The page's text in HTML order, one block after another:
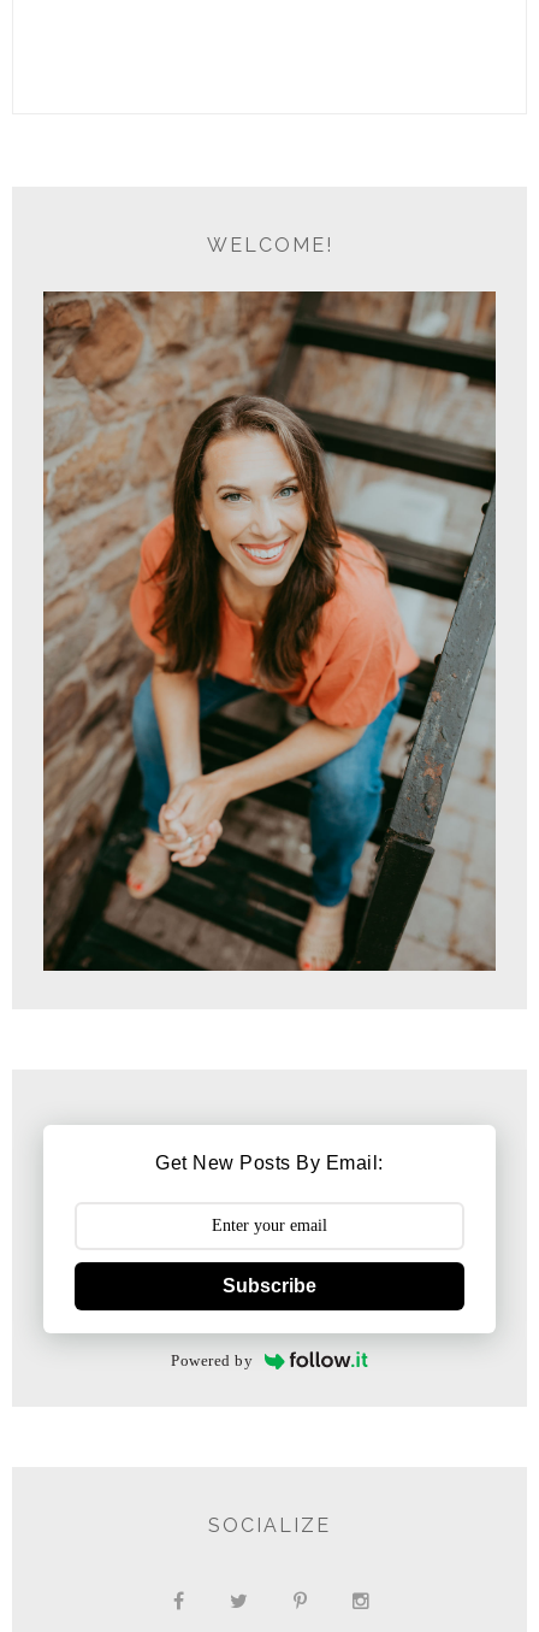
WELCOME!
Get New Posts By Email:
Subscribe
Powered by
SOCIALIZE